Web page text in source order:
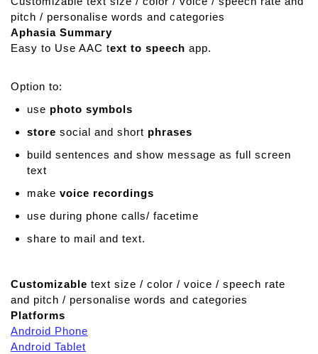
pitch / personalise words and categories
Aphasia Summary
Easy to Use AAC text to speech app.
Option to:
use photo symbols
store social and short phrases
build sentences and show message as full screen
text
make voice recordings
use during phone calls/ facetime
share to mail and text.
Customizable text size / color / voice / speech rate
and pitch / personalise words and categories
Platforms
Android Phone
Android Tablet